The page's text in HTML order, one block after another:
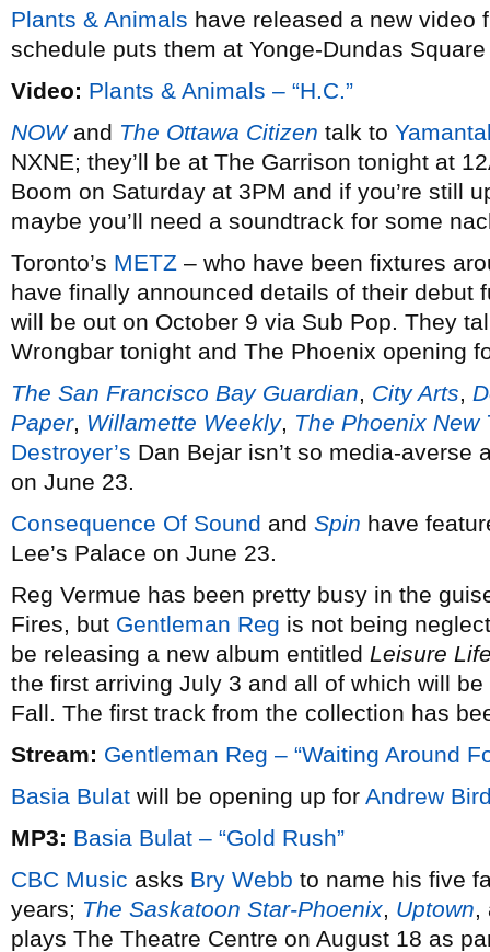
Plants & Animals have released a new video
schedule puts them at Yonge-Dundas
Video: Plants & Animals – “H.C.”
NOWand The Ottawa Citizen talk to
NXNE; they’ll be at The Garrison tonight at
Boom on Saturday at 3PM and if you’re still
maybe you’ll need a soundtrack for some
Toronto’s METZ – who have been fixtures
have finally announced details of their debut
will be out on October 9 via Sub Pop. They
Wrongbar tonight and The Phoenix opening
The San Francisco Bay Guardian, City Arts,
Paper, Willamette Weekly, The Phoenix New
Destroyer’s Dan Bejar isn’t so media-averse
on June 23.
Consequence Of Sound and Spin have
Lee’s Palace on June 23.
Reg Vermue has been pretty busy in the
Fires, but Gentleman Reg is not being
be releasing a new album entitled Leisure
the first arriving July 3 and all of which will
Fall. The first track from the collection has
Stream: Gentleman Reg – “Waiting Around
Basia Bulat will be opening up for Andrew
MP3: Basia Bulat – “Gold Rush”
CBC Music asks Bry Webb to name his five
years; The Saskatoon Star-Phoenix, Uptown,
plays The Theatre Centre on August 18 as